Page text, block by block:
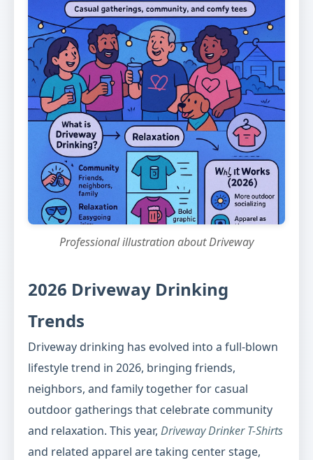
Professional illustration about Driveway
2026 Driveway Drinking
Trends
Driveway drinking has evolved into a full-blown
lifestyle trend in 2026, bringing friends,
neighbors, and family together for casual
outdoor gatherings that celebrate community
and relaxation. This year, Driveway Drinker T-Shirts
and related apparel are taking center stage,